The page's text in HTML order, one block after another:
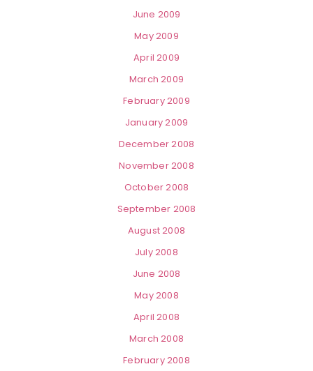
June 2009
May 2009
April 2009
March 2009
February 2009
January 2009
December 2008
November 2008
October 2008
September 2008
August 2008
July 2008
June 2008
May 2008
April 2008
March 2008
February 2008